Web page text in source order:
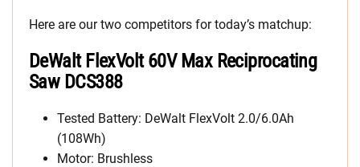
Here are our two competitors for today’s matchup:
DeWalt FlexVolt 60V Max Reciprocating
Saw DCS388
Tested Battery: DeWalt FlexVolt 2.0/6.0Ah
(108Wh)
Motor: Brushless